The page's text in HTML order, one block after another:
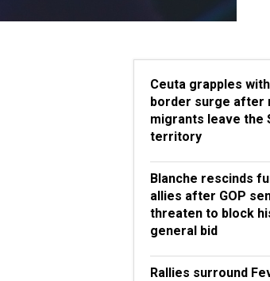
Ceuta grapples
border surge after
migrants leave the
territory
Blanche rescinds
allies after GOP
threaten to block
general bid
Rallies surround